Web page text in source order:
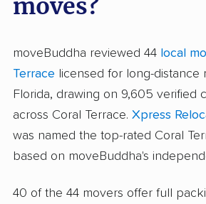
moves?
moveBuddha reviewed 44 local
Terrace licensed for long-distance
Florida, drawing on 9,605 verified
across Coral Terrace. Xpress
was named the top-rated Coral
based on moveBuddha's
40 of the 44 movers offer full